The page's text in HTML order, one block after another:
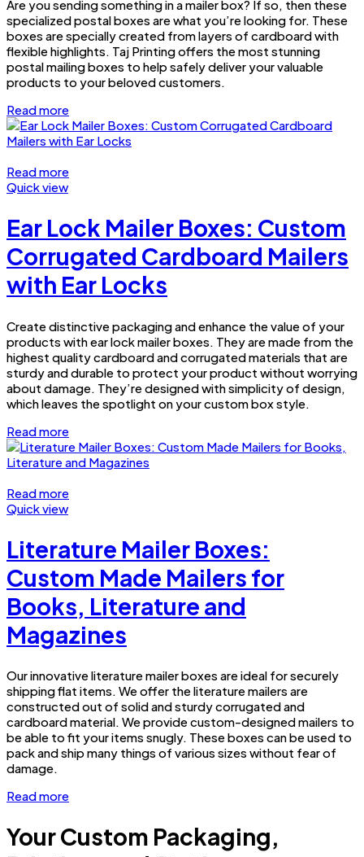
Are you sending something in a mailer box? If so, then these
specialized postal boxes are what you’re looking for. These
boxes are specially created from layers of cardboard with
flexible highlights. Taj Printing offers the most stunning
postal mailing boxes to help safely deliver your valuable
products to your beloved customers.
Read more
Read more
Quick view
Ear Lock Mailer Boxes: Custom
Corrugated Cardboard Mailers
with Ear Locks
Create distinctive packaging and enhance the value of your
products with ear lock mailer boxes. They are made from the
highest quality cardboard and corrugated materials that are
sturdy and durable to protect your product without worrying
about damage. They’re designed with simplicity of design,
which leaves the spotlight on your custom box style.
Read more
Read more
Quick view
Literature Mailer Boxes:
Custom Made Mailers for
Books, Literature and
Magazines
Our innovative literature mailer boxes are ideal for securely
shipping flat items. We offer the literature mailers are
constructed out of solid and sturdy corrugated and
cardboard material. We provide custom-designed mailers to
be able to fit your items snugly. These boxes can be used to
pack and ship many things of various sizes without fear of
damage.
Read more
Your Custom Packaging,